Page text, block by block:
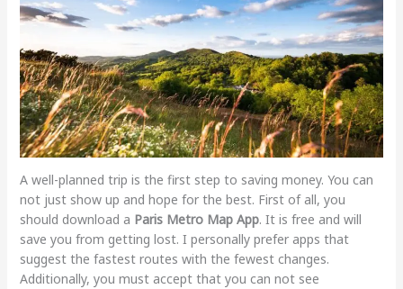
A well-planned trip is the first step to saving money. You can
not just show up and hope for the best. First of all, you
should download a Paris Metro Map App. It is free and will
save you from getting lost. I personally prefer apps that
suggest the fastest routes with the fewest changes.
Additionally, you must accept that you can not see